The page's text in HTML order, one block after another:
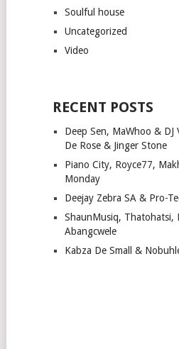
Soulful house
Uncategorized
Video
RECENT POSTS
Deep Sen, MaWhoo & DJ
De Rose & Jinger Stone
Piano City, Royce77,
Monday
Deejay Zebra SA & Pro-
ShaunMusiq, Thatohatsi,
Abangcwele
Kabza De Small &